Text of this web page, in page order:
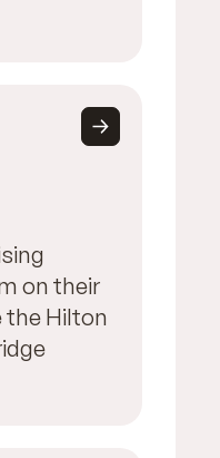
on their
the Hilton